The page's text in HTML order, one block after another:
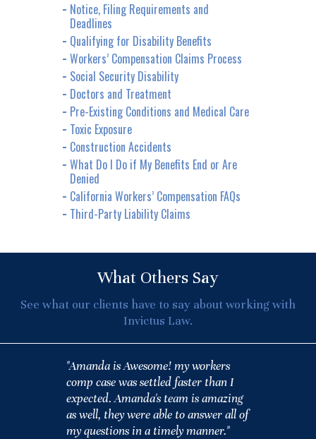
Notice, Filing Requirements and
Deadlines
Qualifying for Disability Benefits
Workers’ Compensation Claims Process
Social Security Disability
Doctors and Treatment
Pre-Existing Conditions and Medical Care
Toxic Exposure
Construction Accidents
What Do I Do if My Benefits End or Are
Denied
California Workers’ Compensation FAQs
Third-Party Liability Claims
What Others Say
See what our clients have to say about working with
Invictus Law.
"Amanda is Awesome! my workers
comp case was settled faster than I
expected. Amanda's team is amazing
as well, they were able to answer all of
my questions in a timely manner."